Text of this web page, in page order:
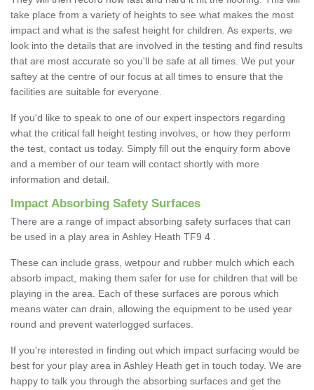
take place from a variety of heights to see what makes the most
impact and what is the safest height for children. As experts, we
look into the details that are involved in the testing and find results
that are most accurate so you'll be safe at all times. We put your
saftey at the centre of our focus at all times to ensure that the
facilities are suitable for everyone.
If you'd like to speak to one of our expert inspectors regarding
what the critical fall height testing involves, or how they perform
the test, contact us today. Simply fill out the enquiry form above
and a member of our team will contact shortly with more
information and detail.
Impact Absorbing Safety Surfaces
There are a range of impact absorbing safety surfaces that can
be used in a play area in Ashley Heath TF9 4 .
These can include grass, wetpour and rubber mulch which each
absorb impact, making them safer for use for children that will be
playing in the area. Each of these surfaces are porous which
means water can drain, allowing the equipment to be used year
round and prevent waterlogged surfaces.
If you're interested in finding out which impact surfacing would be
best for your play area in Ashley Heath get in touch today. We are
happy to talk you through the absorbing surfaces and get the